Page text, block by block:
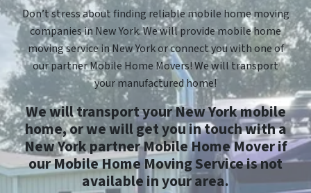
Don’t stress about finding reliable mobile home moving
companies in New York. We will provide mobile home
moving service in New York or connect you with one of
our partner Mobile Home Movers! We will transport
your manufactured home!
We will transport your New York mobile
home, or we will get you in touch with a
New York partner Mobile Home Mover if
our Mobile Home Moving Service is not
available in your area.